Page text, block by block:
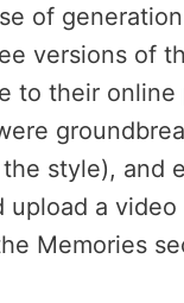
of
versions of
to their
style), and
upload a
Memories